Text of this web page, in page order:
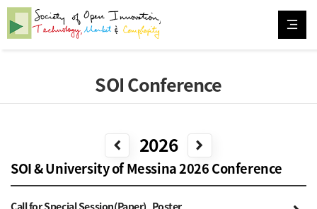
SOI Conference
chevron_left 2026 chevron_right
SOI & University of Messina 2026 Conference